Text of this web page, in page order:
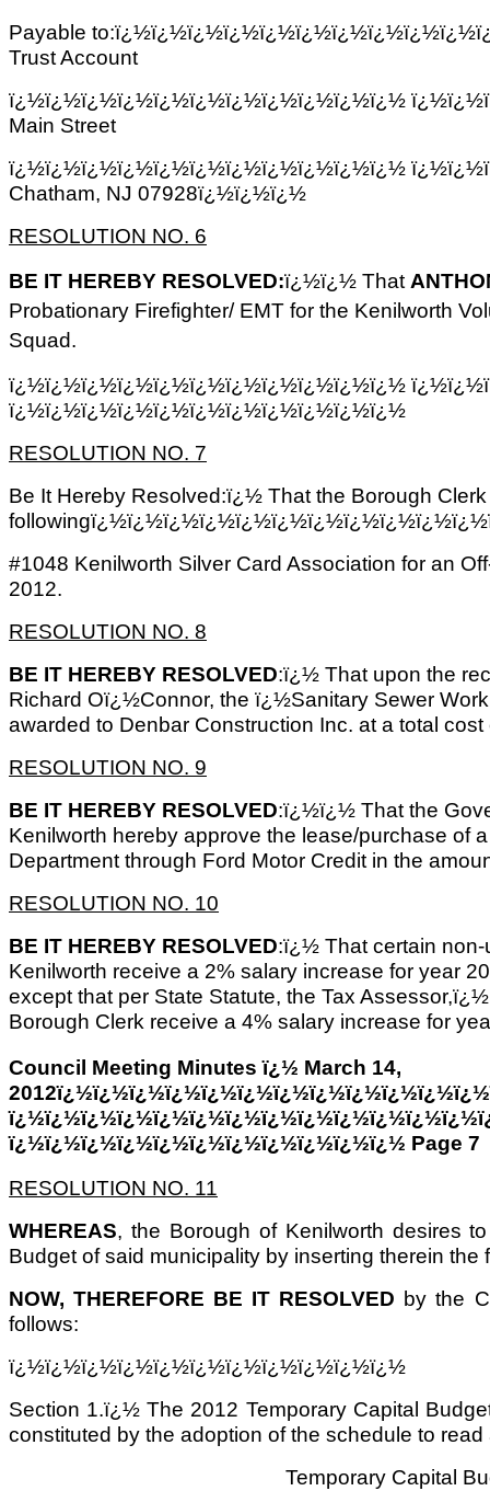
Payable to:ï¿½ï¿½ï¿½ï¿½ï¿½ï¿½ï¿½ï¿½ï¿½ï¿½ï¿½
Trust Account
ï¿½ï¿½ï¿½ï¿½ï¿½ï¿½ï¿½ï¿½ï¿½ï¿½ï¿½
Main Street
ï¿½ï¿½ï¿½ï¿½ï¿½ï¿½ï¿½ï¿½ï¿½ï¿½ï¿½
Chatham, NJ 07928ï¿½ï¿½ï¿½
RESOLUTION NO. 6
BE IT HEREBY RESOLVED:ï¿½ï¿½ That
Probationary Firefighter/ EMT for the Kenilworth
Squad.
ï¿½ï¿½ï¿½ï¿½ï¿½ï¿½ï¿½ï¿½ï¿½ï¿½ï¿½
ï¿½ï¿½ï¿½ï¿½ï¿½ï¿½ï¿½ï¿½ï¿½ï¿½ï¿½
RESOLUTION NO. 7
Be It Hereby Resolved:ï¿½ That the Borough
#1048 Kenilworth Silver Card Association for an
2012.
RESOLUTION NO. 8
BE IT HEREBY RESOLVED:ï¿½ That upon the
Richard Oï¿½Connor, the ï¿½Sanitary Sewer
awarded to Denbar Construction Inc. at a total
RESOLUTION NO. 9
BE IT HEREBY RESOLVED:ï¿½ï¿½ That the
Kenilworth hereby approve the lease/purchase of
Department through Ford Motor Credit in the
RESOLUTION NO. 10
BE IT HEREBY RESOLVED:ï¿½ That certain
Kenilworth receive a 2% salary increase for year
except that per State Statute, the Tax
Borough Clerk receive a 4% salary increase for
Council Meeting Minutes ï¿½ March 14,
ï¿½ï¿½ï¿½ï¿½ï¿½ï¿½ï¿½ï¿½ï¿½ï¿½ï¿½ Page 7
RESOLUTION NO. 11
WHEREAS, the Borough of Kenilworth desires
Budget of said municipality by inserting therein the
NOW, THEREFORE BE IT RESOLVED by the
follows:
ï¿½ï¿½ï¿½ï¿½ï¿½ï¿½ï¿½ï¿½ï¿½ï¿½ï¿½
Section 1.ï¿½ The 2012 Temporary Capital
constituted by the adoption of the schedule to read
Temporary Capital